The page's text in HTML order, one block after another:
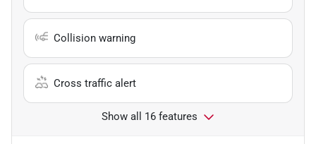
Collision warning
Cross traffic alert
Show all 16 features